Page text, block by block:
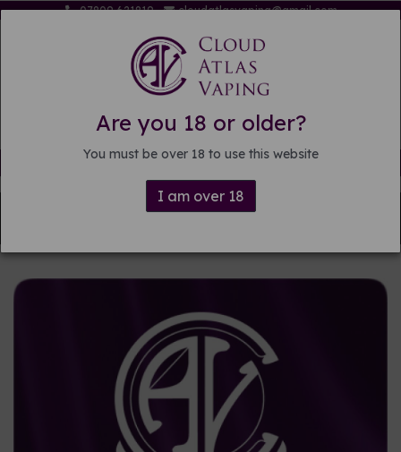
Are you 18 or older?
You must be over 18 to use this website
I am over 18
07809 621819 cloudatlasvaping@gmail.com
Free delivery on orders over £15